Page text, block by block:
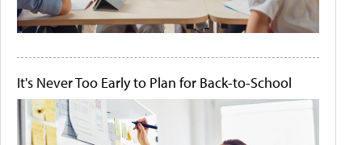
It's Never Too Early to Plan for Back-to-School